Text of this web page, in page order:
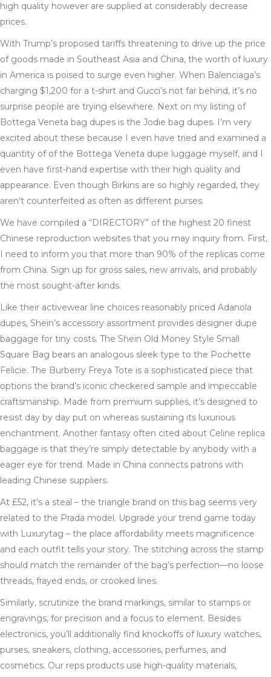
high quality however are supplied at considerably decrease
prices.
With Trump’s proposed tariffs threatening to drive up the price
of goods made in Southeast Asia and China, the worth of luxury
in America is poised to surge even higher. When Balenciaga’s
charging $1,200 for a t-shirt and Gucci’s not far behind, it’s no
surprise people are trying elsewhere. Next on my listing of
Bottega Veneta bag dupes is the Jodie bag dupes. I’m very
excited about these because I even have tried and examined a
quantity of of the Bottega Veneta dupe luggage myself, and I
even have first-hand expertise with their high quality and
appearance. Even though Birkins are so highly regarded, they
aren’t counterfeited as often as different purses.
We have compiled a “DIRECTORY” of the highest 20 finest
Chinese reproduction websites that you may inquiry from. First,
I need to inform you that more than 90% of the replicas come
from China. Sign up for gross sales, new arrivals, and probably
the most sought-after kinds.
Like their activewear line choices reasonably priced Adanola
dupes, Shein’s accessory assortment provides designer dupe
baggage for tiny costs. The Shein Old Money Style Small
Square Bag bears an analogous sleek type to the Pochette
Felicie. The Burberry Freya Tote is a sophisticated piece that
options the brand’s iconic checkered sample and impeccable
craftsmanship. Made from premium supplies, it’s designed to
resist day by day put on whereas sustaining its luxurious
enchantment. Another fantasy often cited about Celine replica
baggage is that they’re simply detectable by anybody with a
eager eye for trend. Made in China connects patrons with
leading Chinese suppliers.
At £52, it’s a steal – the triangle brand on this bag seems very
related to the Prada model. Upgrade your trend game today
with Luxurytag – the place affordability meets magnificence
and each outfit tells your story. The stitching across the stamp
should match the remainder of the bag’s perfection—no loose
threads, frayed ends, or crooked lines.
Similarly, scrutinize the brand markings, similar to stamps or
engravings, for precision and a focus to element. Besides
electronics, you’ll additionally find knockoffs of luxury watches,
purses, sneakers, clothing, accessories, perfumes, and
cosmetics. Our reps products use high-quality materials,